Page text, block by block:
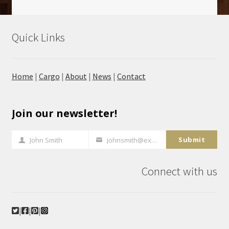
Quick Links
Home | Cargo | About | News | Contact
Join our newsletter!
Full
John Smith
Your
johnsmith@example.com Submit
Connect with us
| | |